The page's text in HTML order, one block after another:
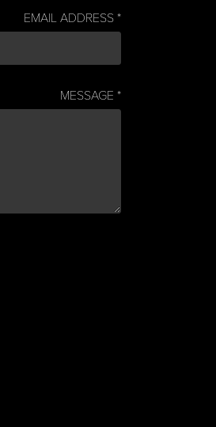
EMAIL ADDRESS *
MESSAGE *